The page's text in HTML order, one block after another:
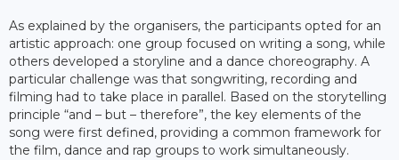
As explained by the organisers, the participants opted for an
artistic approach: one group focused on writing a song, while
others developed a storyline and a dance choreography. A
particular challenge was that songwriting, recording and
filming had to take place in parallel. Based on the storytelling
principle “and – but – therefore”, the key elements of the
song were first defined, providing a common framework for
the film, dance and rap groups to work simultaneously.